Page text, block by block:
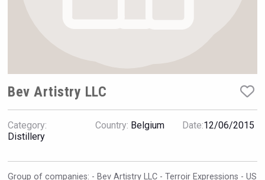
Snapper Rock Wines
Bev Artistry LLC
Category:
Distillery
Country: Belgium Date:12/06/2015
Group of companies: - Bev Artistry LLC - Terroir Expressions - US